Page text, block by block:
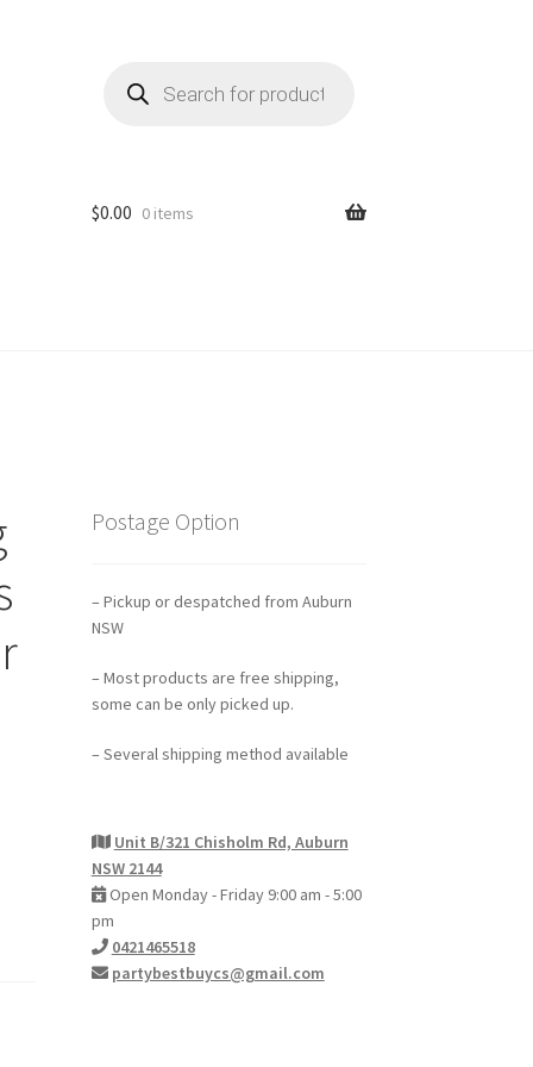
search
$0.00 0 items
Postage Option
– Pickup or despatched from Auburn
NSW
– Most products are free shipping,
some can be only picked up.
– Several shipping method available
Unit B/321 Chisholm Rd, Auburn
NSW 2144
Open Monday - Friday 9:00 am - 5:00
pm
0421465518
partybestbuycs@gmail.com